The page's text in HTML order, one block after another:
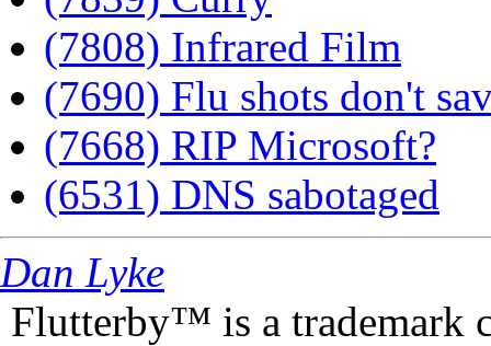
(7808) Infrared Film
(7690) Flu shots don't
(7668) RIP Microsoft?
(6531) DNS sabotaged
Dan Lyke
Flutterby™ is a trademark